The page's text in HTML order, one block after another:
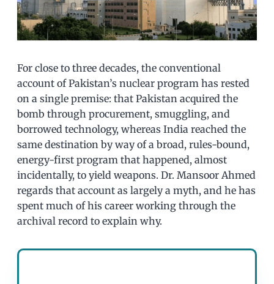
For close to three decades, the conventional
account of Pakistan’s nuclear program has rested
on a single premise: that Pakistan acquired the
bomb through procurement, smuggling, and
borrowed technology, whereas India reached the
same destination by way of a broad, rules-bound,
energy-first program that happened, almost
incidentally, to yield weapons. Dr. Mansoor Ahmed
regards that account as largely a myth, and he has
spent much of his career working through the
archival record to explain why.